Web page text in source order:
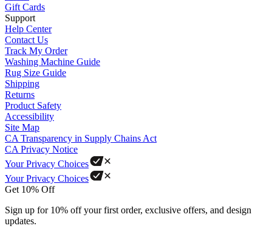
Gift Cards
Support
Help Center
Contact Us
Track My Order
Washing Machine Guide
Rug Size Guide
Shipping
Returns
Product Safety
Accessibility
Site Map
CA Transparency in Supply Chains Act
CA Privacy Notice
Your Privacy Choices
Your Privacy Choices
Get 10% Off
Sign up for 10% off your first order, exclusive offers, and design
updates.